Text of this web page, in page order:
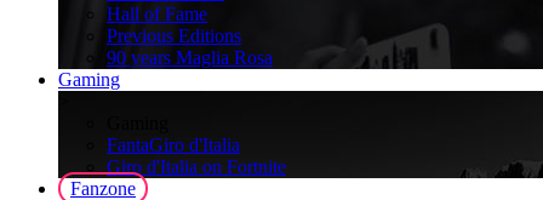
Hall of Fame
Previous Editions
90 years Maglia Rosa
Gaming
FantaGiro d'Italia
Giro d'Italia on Fortnite
Fanzone